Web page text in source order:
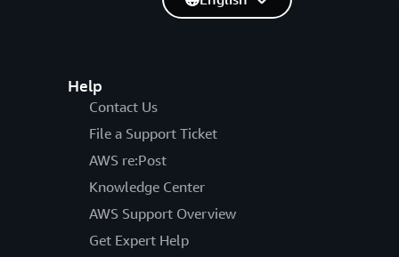
Help
Contact Us
File a Support Ticket
AWS re:Post
Knowledge Center
AWS Support Overview
Get Expert Help